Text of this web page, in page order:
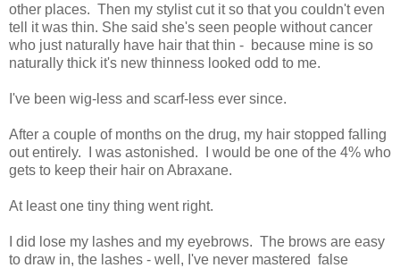
other places. Then my stylist cut it so that you couldn't even
tell it was thin. She said she's seen people without cancer
who just naturally have hair that thin - because mine is so
naturally thick it's new thinness looked odd to me.
I've been wig-less and scarf-less ever since.
After a couple of months on the drug, my hair stopped falling
out entirely. I was astonished. I would be one of the 4% who
gets to keep their hair on Abraxane.
At least one tiny thing went right.
I did lose my lashes and my eyebrows. The brows are easy
to draw in, the lashes - well, I've never mastered false